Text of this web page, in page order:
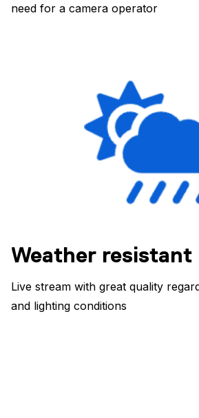
need for a camera operator
Weather resistant
Live stream with great quality
and lighting conditions